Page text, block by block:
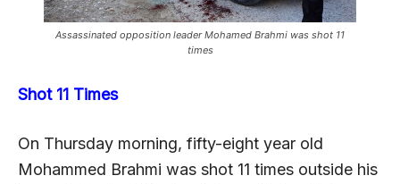
Assassinated opposition leader Mohamed Brahmi was shot 11
times
Shot 11 Times
On Thursday morning, fifty-eight year old
Mohammed Brahmi was shot 11 times outside his